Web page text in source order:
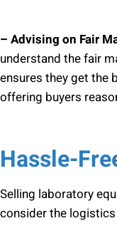
– Advising on Fair
understand the fair
ensures they get the
offering buyers
Hassle-
Selling laboratory
consider the